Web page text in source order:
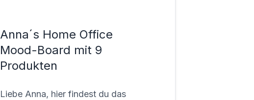
Anna´s Home Office
Mood-Board mit 9
Produkten
Liebe Anna, hier findest du das